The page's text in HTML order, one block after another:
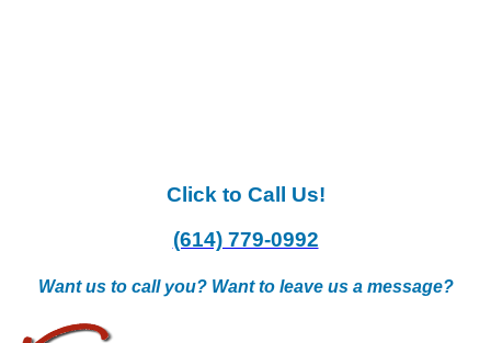
Click to Call Us!
(614) 779-0992
Want us to call you? Want to leave us a message?